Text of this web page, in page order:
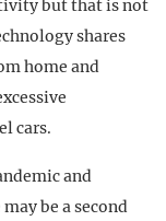
but that is not
shares
home and
cars.
and
be a second